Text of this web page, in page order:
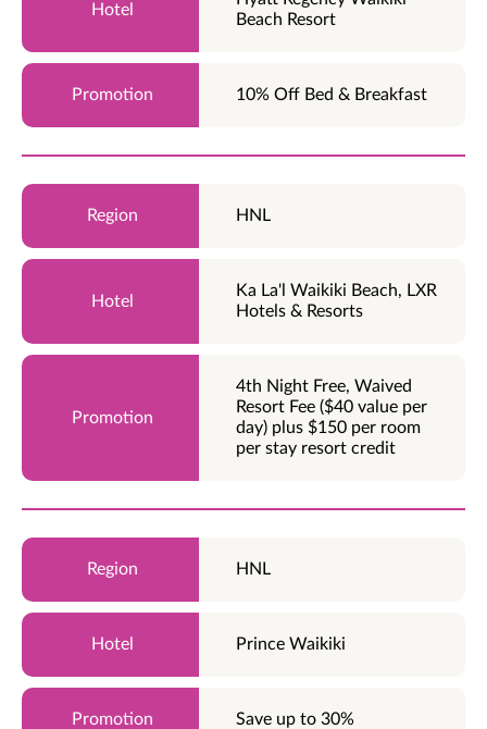
Beach Resort
10% Off Bed & Breakfast
HNL
Ka La'l Waikiki Beach, LXR
Hotels & Resorts
4th Night Free, Waived
Resort Fee ($40 value per
day) plus $150 per room
per stay resort credit
HNL
Prince Waikiki
Save up to 30%